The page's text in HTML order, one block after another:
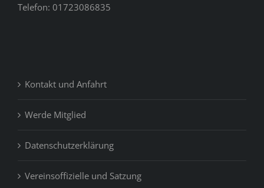
Telefon: 01723086835
Kontakt und Anfahrt
Werde Mitglied
Datenschutzerklärung
Vereinsoffizielle und Satzung